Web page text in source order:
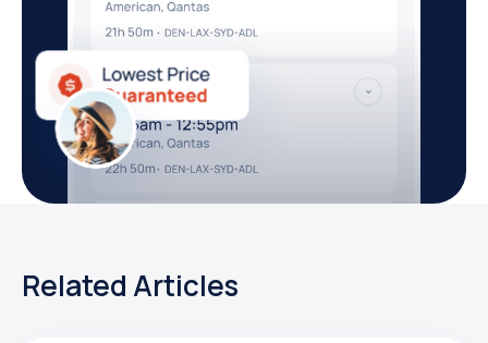
Related Articles